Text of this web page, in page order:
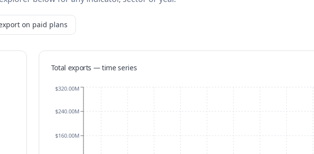
on paid plans
Total exports — time series
$160.00M
$240.00M
$320.00M